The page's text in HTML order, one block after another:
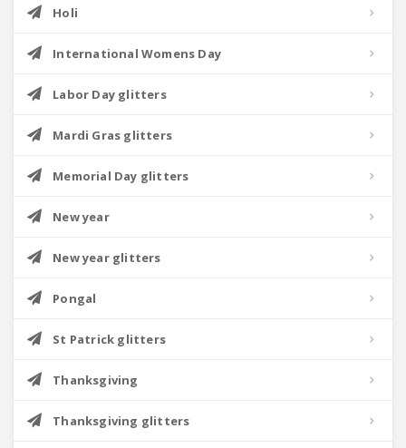
Holi
International Womens Day
Labor Day glitters
Mardi Gras glitters
Memorial Day glitters
New year
New year glitters
Pongal
St Patrick glitters
Thanksgiving
Thanksgiving glitters